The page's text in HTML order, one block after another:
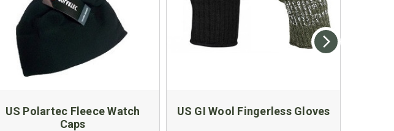
US Polartec Fleece Watch
Caps
US GI Wool Fingerless Gloves